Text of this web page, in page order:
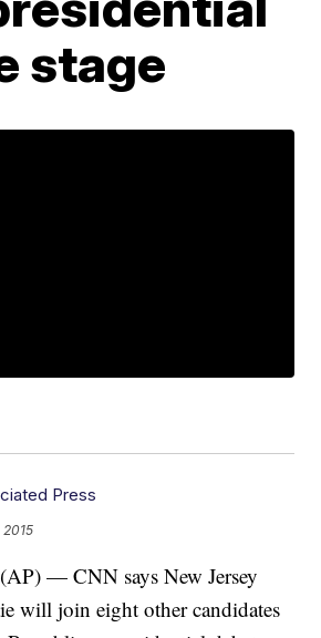
stage
Press
2015
— CNN says New Jersey
will join eight other candidates